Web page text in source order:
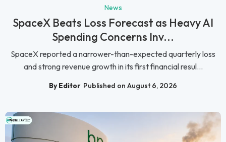
News
SpaceX Beats Loss Forecast as Heavy AI
Spending Concerns Inv...
SpaceX reported a narrower-than-expected quarterly loss
and strong revenue growth in its first financial resul...
By Editor Published on August 6, 2026